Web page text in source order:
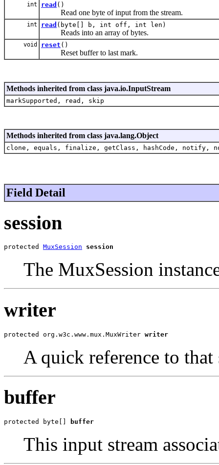
int read ()
Read one byte of input from the stream.
int read (byte[] b, int off, int len)
Reads into an array of bytes.
void reset ()
Reset buffer to last mark.
Methods inherited from class java.io.InputStream
markSupported, read, skip
Methods inherited from class java.lang.Object
clone, equals, finalize, getClass, hashCode,
Field Detail
session
protected MuxSession session
The MuxSession
writer
protected org.w3c.www.mux.MuxWriter writer
A quick reference to that
buffer
protected byte[] buffer
This input stream